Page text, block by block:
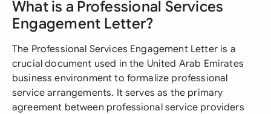
What is a Professional Services
Engagement Letter?
The Professional Services Engagement Letter is a
crucial document used in the United Arab Emirates
business environment to formalize professional
service arrangements. It serves as the primary
agreement between professional service providers